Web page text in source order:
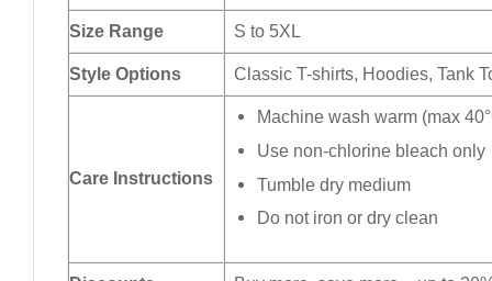
Size Range S to 5XL
Style Options Classic T-shirts, Hoodies, Tank
Care Instructions
Machine wash warm (max
Use non-chlorine bleach only
Tumble dry medium
Do not iron or dry clean